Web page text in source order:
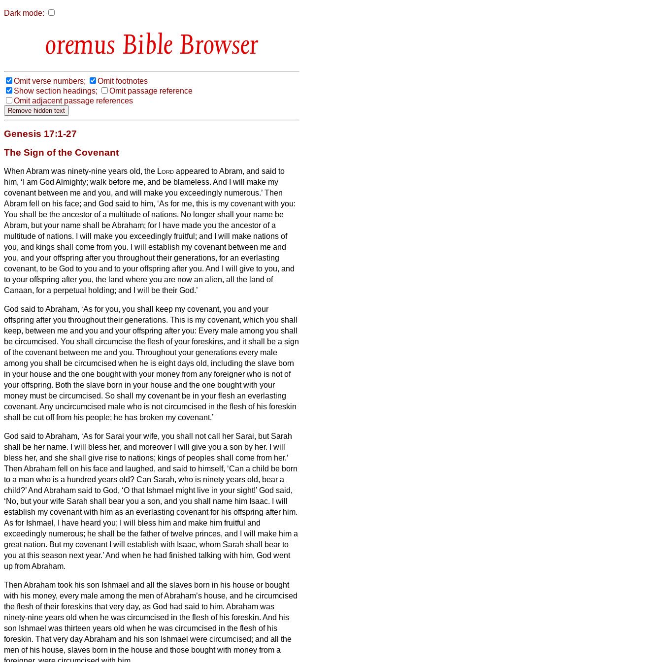
Dark mode:
Bible Browser
Omit verse numbers;
Omit footnotes
Show section headings;
Omit passage reference
Omit adjacent passage references
Genesis 17:1-27
The Sign of the Covenant
When Abram was ninety-nine years old, the Lord appeared to Abram, and said to
him, ‘I am God Almighty; walk before me, and be blameless. And I will make my
covenant between me and you, and will make you exceedingly numerous.’ Then
Abram fell on his face; and God said to him, ‘As for me, this is my covenant with you:
You shall be the ancestor of a multitude of nations. No longer shall your name be
Abram, but your name shall be Abraham; for I have made you the ancestor of a
multitude of nations.
I will make you exceedingly fruitful; and I will make nations of
you, and kings shall come from you.
I will establish my covenant between me and
you, and your offspring after you throughout their generations, for an everlasting
covenant, to be God to you and to your offspring after you. And I will give to you, and
to your offspring after you, the land where you are now an alien, all the land of
Canaan, for a perpetual holding; and I will be their God.’
God said to Abraham, ‘As for you, you shall keep my covenant, you and your
offspring after you throughout their generations. This is my covenant, which you shall
keep, between me and you and your offspring after you: Every male among you shall
be circumcised. You shall circumcise the flesh of your foreskins, and it shall be a sign
of the covenant between me and you. Throughout your generations every male
among you shall be circumcised when he is eight days old, including the slave born
in your house and the one bought with your money from any foreigner who is not of
your offspring. Both the slave born in your house and the one bought with your
money must be circumcised. So shall my covenant be in your flesh an everlasting
covenant. Any uncircumcised male who is not circumcised in the flesh of his foreskin
shall be cut off from his people; he has broken my covenant.’
God said to Abraham, ‘As for Sarai your wife, you shall not call her Sarai, but Sarah
shall be her name.
I will bless her, and moreover I will give you a son by her. I will
bless her, and she shall give rise to nations; kings of peoples shall come from her.’
Then Abraham fell on his face and laughed, and said to himself, ‘Can a child be born
to a man who is a hundred years old? Can Sarah, who is ninety years old, bear a
child?’And Abraham said to God, ‘O that Ishmael might live in your sight!’ God said,
‘No, but your wife Sarah shall bear you a son, and you shall name him Isaac. I will
establish my covenant with him as an everlasting covenant for his offspring after him.
As for Ishmael, I have heard you; I will bless him and make him fruitful and
exceedingly numerous; he shall be the father of twelve princes, and I will make him a
great nation. But my covenant I will establish with Isaac, whom Sarah shall bear to
you at this season next year.’And when he had finished talking with him, God went
up from Abraham.
Then Abraham took his son Ishmael and all the slaves born in his house or bought
with his money, every male among the men of Abraham’s house, and he circumcised
the flesh of their foreskins that very day, as God had said to him. Abraham was
ninety-nine years old when he was circumcised in the flesh of his foreskin. And his
son Ishmael was thirteen years old when he was circumcised in the flesh of his
foreskin. That very day Abraham and his son Ishmael were circumcised; and all the
men of his house, slaves born in the house and those bought with money from a